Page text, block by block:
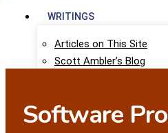
WRITINGS
Articles on This Site
Scott Ambler’s Blog
LinkedIn Articles
Software